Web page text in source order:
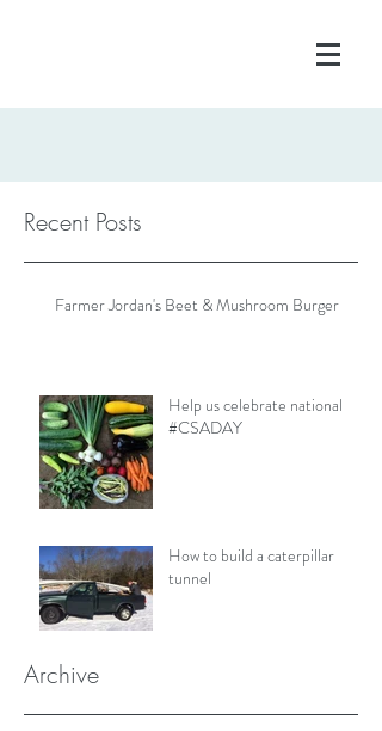
Recent Posts
Farmer Jordan's Beet & Mushroom Burger
Help us celebrate national
#CSADAY
How to build a caterpillar
tunnel
Archive